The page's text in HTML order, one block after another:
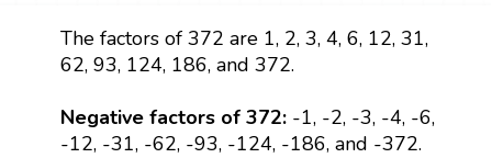
The factors of 372 are 1, 2, 3, 4, 6, 12, 31,
62, 93, 124, 186, and 372.
Negative factors of 372:-1, -2, -3, -4, -6,
-12, -31, -62, -93, -124, -186, and -372.